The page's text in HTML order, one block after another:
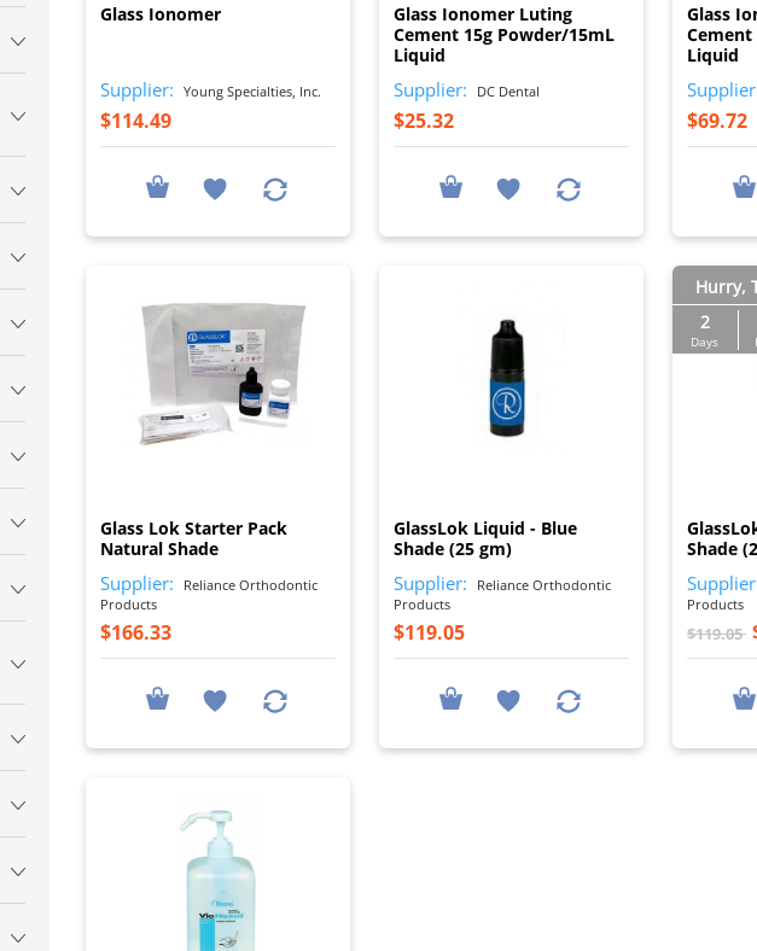
Glass Ionomer
Supplier: Young Specialties, Inc.
$114.49
Glass Ionomer Luting
Cement 15g Powder/15mL
Liquid
Supplier: DC Dental
$25.32
Glass
Liquid
$69.72
Glass Lok Starter Pack
Natural Shade
Supplier:
Reliance Orthodontic
Products
$166.33
GlassLok Liquid - Blue
Shade (25 gm)
Supplier:
Reliance Orthodontic
Products
$119.05
Hurry,
2
Days
Shade
Products
$119.05